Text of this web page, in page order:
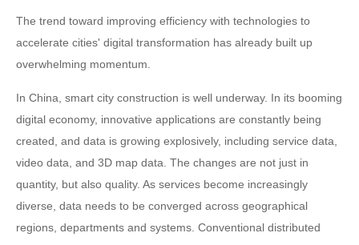
The trend toward improving efficiency with technologies to
accelerate cities' digital transformation has already built up
overwhelming momentum.
In China, smart city construction is well underway. In its booming
digital economy, innovative applications are constantly being
created, and data is growing explosively, including service data,
video data, and 3D map data. The changes are not just in
quantity, but also quality. As services become increasingly
diverse, data needs to be converged across geographical
regions, departments and systems. Conventional distributed